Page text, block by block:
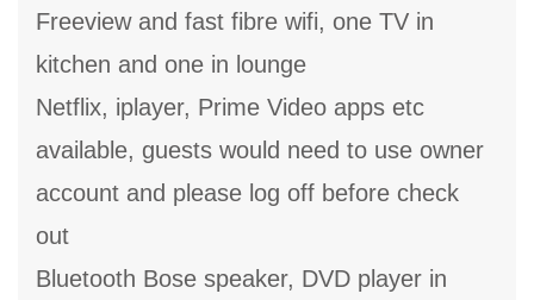
Freeview and fast fibre wifi, one TV in
kitchen and one in lounge
Netflix, iplayer, Prime Video apps etc
available, guests would need to use owner
account and please log off before check
out
Bluetooth Bose speaker, DVD player in